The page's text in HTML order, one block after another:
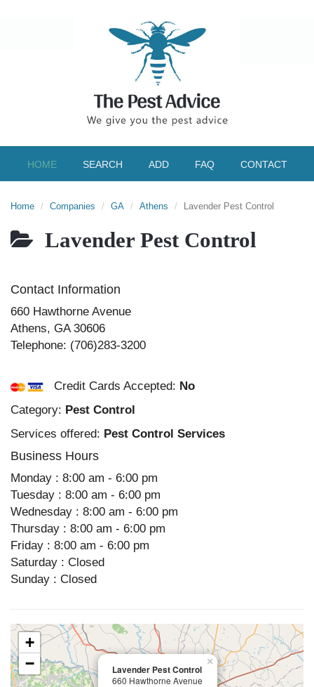
HOME SEARCH ADD FAQ CONTACT
Home Companies GA Athens Lavender Pest Control
Lavender Pest Control
Contact Information
660 Hawthorne Avenue
Athens, GA 30606
Telephone: (706)283-3200
Credit Cards Accepted: No
Category: Pest Control
Services offered: Pest Control Services
Business Hours
Monday : 8:00 am - 6:00 pm
Tuesday : 8:00 am - 6:00 pm
Wednesday : 8:00 am - 6:00 pm
Thursday : 8:00 am - 6:00 pm
Friday : 8:00 am - 6:00 pm
Saturday : Closed
Sunday : Closed
Lavender Pest Control
660 Hawthorne Avenue
×
+
−